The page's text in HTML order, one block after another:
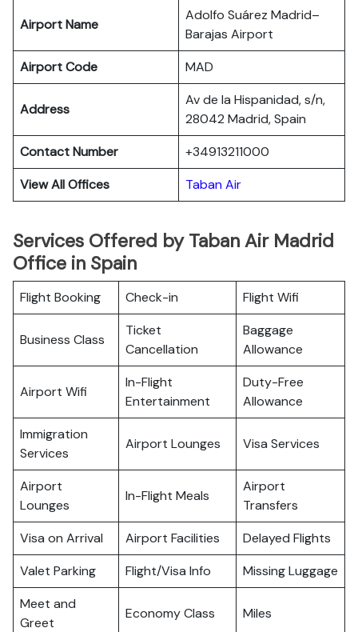
Airport Name
Adolfo Suárez Madrid–
Barajas Airport
Airport Code
MAD
Address
Av de la Hispanidad, s/n,
28042 Madrid, Spain
Contact Number
+34913211000
View All Offices
Taban Air
Services Offered by Taban Air Madrid
Office in Spain
Flight Booking Check-in Flight Wifi
Business Class
Ticket
Cancellation
Baggage
Allowance
Airport Wifi
In-Flight
Entertainment
Duty-Free
Allowance
Immigration
Services
Airport Lounges Visa Services
Airport
Lounges
In-Flight Meals
Airport
Transfers
Visa on Arrival
Airport Facilities
Delayed Flights
Valet Parking
Flight/Visa Info
Missing Luggage
Meet and
Greet
Economy Class Miles